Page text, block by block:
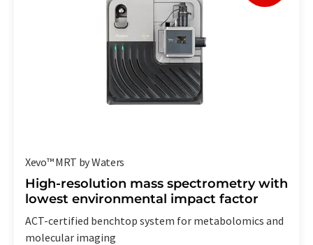
Xevo™ MRT by Waters
High-resolution mass spectrometry with
lowest environmental impact factor
ACT-certified benchtop system for metabolomics and
molecular imaging